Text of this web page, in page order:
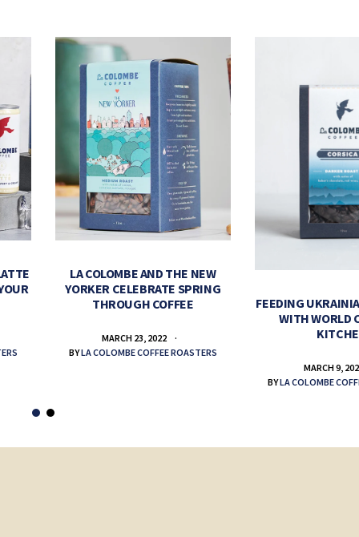
LA COLOMBE AND THE NEW
YORKER CELEBRATE SPRING
THROUGH COFFEE
MARCH 23, 2022
BYLA COLOMBE COFFEE ROASTERS
FEEDING
WITH WORLD
MARCH 9,
BYLA COLOMBE